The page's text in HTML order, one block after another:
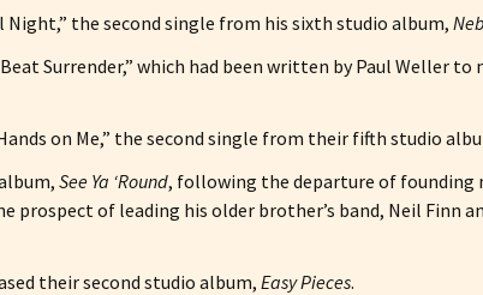
Night,” the second single from his sixth studio album,
Surrender,” which had been written by Paul Weller
on Me,” the second single from their fifth studio
See Ya ‘Round, following the departure of founding
prospect of leading his older brother’s band, Neil Finn
their second studio album, Easy Pieces.